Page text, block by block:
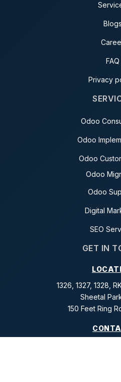
Blogs
FAQ
Privacy
Odoo
Odoo
Odoo
Odoo
Odoo
Digital
SEO
GET IN
1326, 1327, 1328,
Sheetal
150 Feet Ring